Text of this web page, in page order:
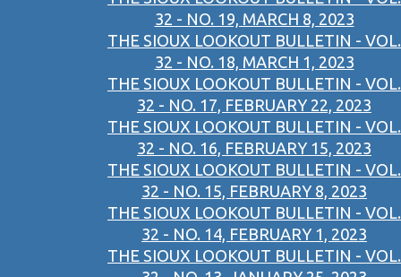
32 - NO. 19, MARCH 8, 2023
THE SIOUX LOOKOUT BULLETIN - VOL.
32 - NO. 18, MARCH 1, 2023
THE SIOUX LOOKOUT BULLETIN - VOL.
32 - NO. 17, FEBRUARY 22, 2023
THE SIOUX LOOKOUT BULLETIN - VOL.
32 - NO. 16, FEBRUARY 15, 2023
THE SIOUX LOOKOUT BULLETIN - VOL.
32 - NO. 15, FEBRUARY 8, 2023
THE SIOUX LOOKOUT BULLETIN - VOL.
32 - NO. 14, FEBRUARY 1, 2023
THE SIOUX LOOKOUT BULLETIN - VOL.